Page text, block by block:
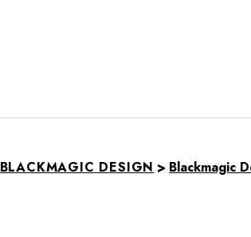
BLACKMAGIC DESIGN > Blackmagic